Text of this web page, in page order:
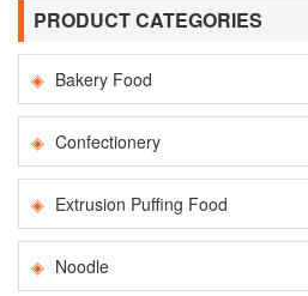
PRODUCT CATEGORIES
Bakery Food
Confectionery
Extrusion Puffing Food
Noodle